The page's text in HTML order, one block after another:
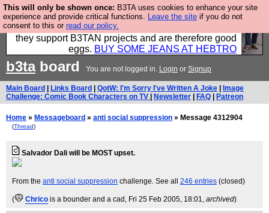
This will only be shown once: B3TA uses cookies to enhance your site
experience and provide critical functions. Leave the site if you do not
consent to this or read our policy.
Clothing for MEN - all properly made in British
factories using quality cloth and skilled hands. Plus
they support B3TAN projects and are therefore good
eggs. BUY SOME JEANS AT HEBTRO
b3taboard You are not logged in. Login or Signup
Main Board Links Board QotW: I'm Sorry I've Written A Joke
Image
Challenge: Comic Book Characters on TV
Newsletter FAQ Patreon
Home » Messageboard » anti social suppression » Message 4312904
(Thread)
Salvador Dali will be MOST upset.
From the anti social suppression challenge. See all 246 entries (closed)
( Chrico is a bounder and a cad , Fri 25 Feb 2005, 18:01, archived)